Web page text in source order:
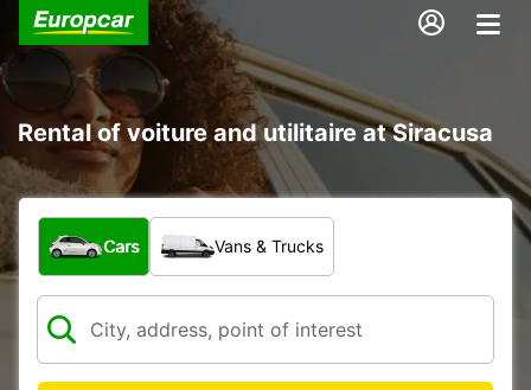
Rental of voiture and utilitaire at Siracusa
What type of vehicle?
Cars Vans & Trucks